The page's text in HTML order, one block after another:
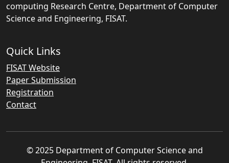
computing Research Centre, Department of Computer
Science and Engineering, FISAT.
Quick Links
FISAT Website
Paper Submission
Registration
Contact
© 2025 Department of Computer Science and